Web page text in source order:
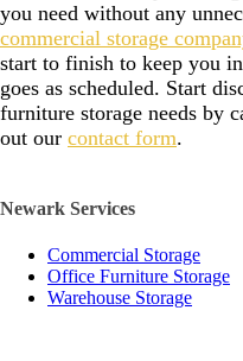
Newark Services
Commercial Storage
Office Furniture Storage
Warehouse Storage
you need without any
commercial storage
start to finish to keep you
goes as scheduled. Start
furniture storage needs by
out our contact form.